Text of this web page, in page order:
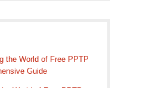
the World of Free PPTP
Guide